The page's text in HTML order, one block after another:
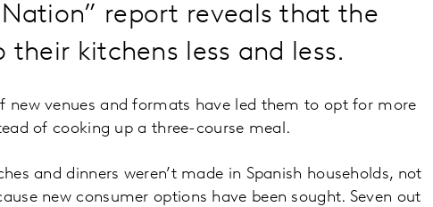
Nation” report reveals that the
their kitchens less and less.
new venues and formats have led them to opt for more
of cooking up a three-course meal.
and dinners weren’t made in Spanish households, not
new consumer options have been sought. Seven out